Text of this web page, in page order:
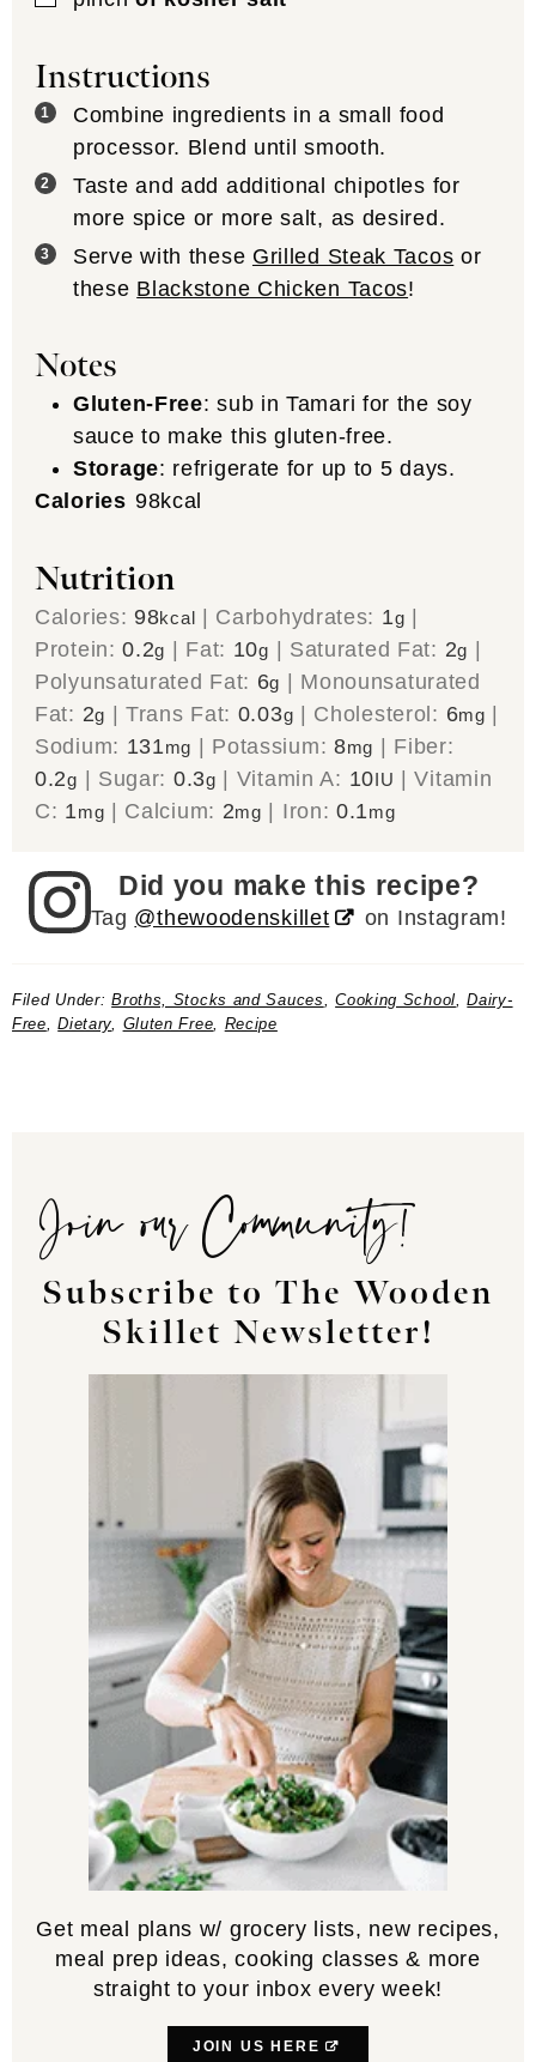
Instructions
Combine ingredients in a small food
processor. Blend until smooth.
Taste and add additional chipotles for
more spice or more salt, as desired.
Serve with these Grilled Steak Tacos or
these Blackstone Chicken Tacos!
Notes
Gluten-Free: sub in Tamari for the soy
sauce to make this gluten-free.
Storage: refrigerate for up to 5 days.
Calories 98kcal
Nutrition
Calories: 98kcal | Carbohydrates: 1g |
Protein:0.2g | Fat: 10g | Saturated Fat: 2g |
Polyunsaturated Fat: 6g | Monounsaturated
Fat: 2g |Trans Fat: 0.03g | Cholesterol: 6mg |
Sodium: 131mg | Potassium: 8mg | Fiber:
0.2g | Sugar: 0.3g | Vitamin A: 10IU |Vitamin
C: 1mg | Calcium: 2mg | Iron:0.1mg
Did you make this recipe?
Tag @thewoodenskillet on Instagram!
Filed Under:Broths, Stocks and Sauces ,Cooking School ,Dairy-
Free ,Dietary Gluten Free Recipe
Join our Community!
Subscribe to The Wooden
Skillet Newsletter!
Get meal plans w/ grocery lists, new recipes,
meal prep ideas, cooking classes & more
straight to your inbox every week!
JOIN US HERE